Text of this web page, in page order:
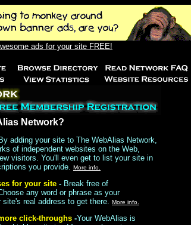
ads for your site FREE!
Network?
By adding your site to The WebAlias Network,
of independent websites on the Web,
visitors. You'll even get to list your site in
you provide. More info.
for your site - Break free of
any word or phrase as your
real address to get there. More info.
click-throughs -Your WebAlias is